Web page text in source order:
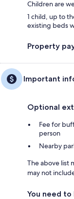
Children are
1 child, up to
existing beds
Property
Important
Optional
Fee for
person
Nearby
The above list
may not
You need to